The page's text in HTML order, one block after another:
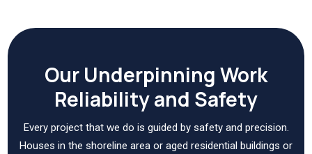
Our Underpinning Work
Reliability and Safety
Every project that we do is guided by safety and precision.
Houses in the shoreline area or aged residential buildings or